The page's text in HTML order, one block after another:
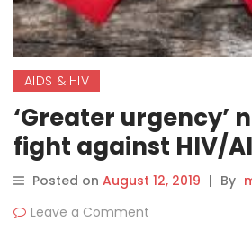
AIDS & HIV
‘Greater urgency’
fight against HIV/
UN agency, amidst
billion investment
Posted on August 12, 2019 | By
Leave a Comment